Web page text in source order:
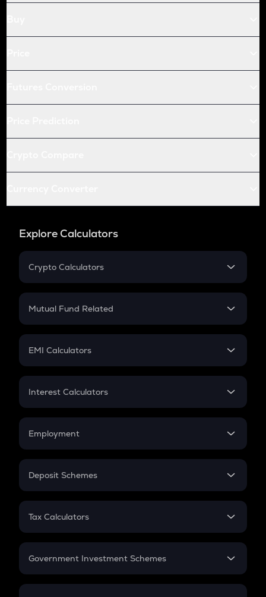
Explore Calculators
Crypto Calculators
Crypto SIP Calculator
Crypto Futures
Mutual Fund Related
Mutual Fund
EMI Calculators
EMI
Credit Card EMI
Interest Calculators
Compound Interest
Employment
In-Hand Salary
PPF
Gratuity
Retirement
Deposit Schemes
FD
Tax Calculators
GST
Government Investment Schemes
Sukanya Samriddhu Yojana